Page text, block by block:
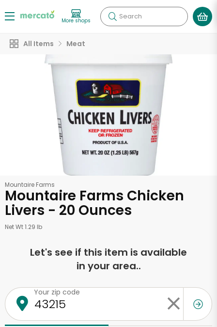
More shops Search
All Items Meat
Mountaire Farms
Mountaire Farms Chicken
Livers - 20 Ounces
Net Wt 1.29 lb
Let's see if this item is available
in your area..
Your zip code